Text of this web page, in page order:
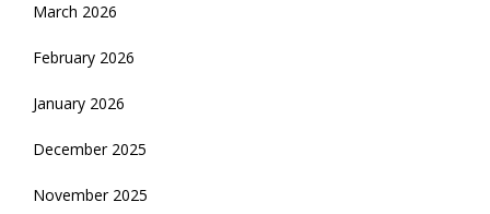
March 2026
February 2026
January 2026
December 2025
November 2025